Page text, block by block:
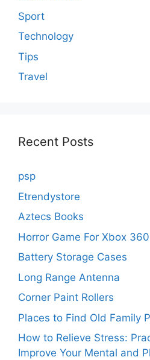
Sport
Technology
Tips
Travel
Recent Posts
psp
Etrendystore
Aztecs Books
Horror Game For Xbox 360
Battery Storage Cases
Long Range Antenna
Corner Paint Rollers
Places to Find Old Family
How to Relieve Stress:
Improve Your Mental and